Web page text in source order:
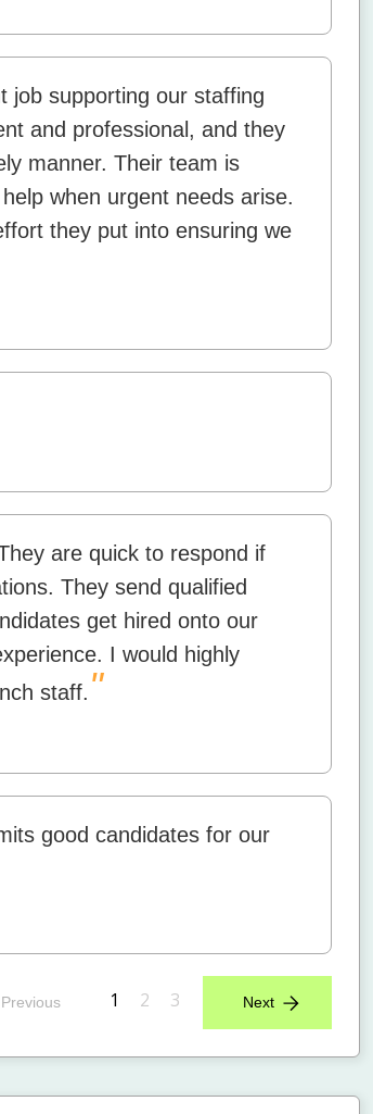
job supporting our staffing
and professional, and they
manner. Their team is
when urgent needs arise.
they put into ensuring we
are quick to respond if
They send qualified
get hired onto our
I would highly
staff. "
good candidates for our
Previous 1 2 3 Next